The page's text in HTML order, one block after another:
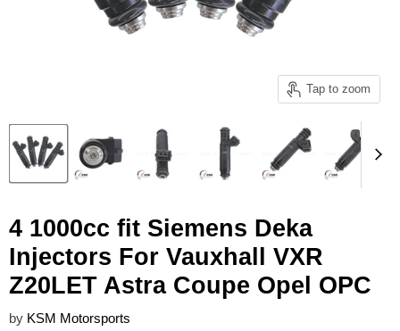
Tap to zoom
4 1000cc fit Siemens Deka
Injectors For Vauxhall VXR
Z20LET Astra Coupe Opel OPC
by KSM Motorsports